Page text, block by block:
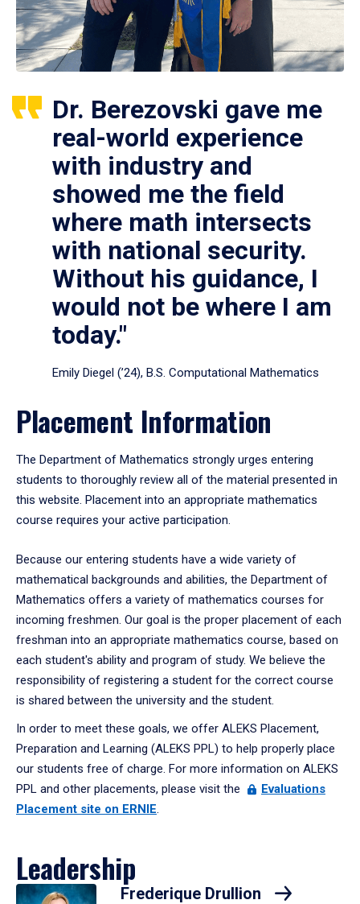
Dr. Berezovski gave me
real-world experience
with industry and
showed me the field
where math intersects
with national security.
Without his guidance, I
would not be where I am
today."
Emily Diegel (’24), B.S. Computational Mathematics
Placement Information
The Department of Mathematics strongly urges entering
students to thoroughly review all of the material presented in
this website. Placement into an appropriate mathematics
course requires your active participation.
Because our entering students have a wide variety of
mathematical backgrounds and abilities, the Department of
Mathematics offers a variety of mathematics courses for
incoming freshmen. Our goal is the proper placement of each
freshman into an appropriate mathematics course, based on
each student's ability and program of study. We believe the
responsibility of registering a student for the correct course
is shared between the university and the student.
In order to meet these goals, we offer ALEKS Placement,
Preparation and Learning (ALEKS PPL) to help properly place
our students free of charge. For more information on ALEKS
PPL and other placements, please visit the
Evaluations
Placement site on ERNIE.
Leadership
Frederique Drullion